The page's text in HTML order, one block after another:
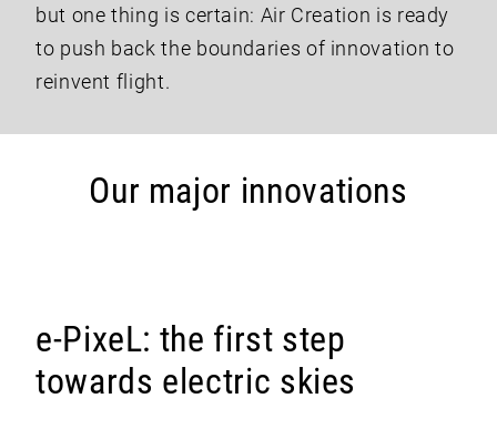
but one thing is certain: Air Creation is ready
to push back the boundaries of innovation to
reinvent flight.
Our major innovations
e-PixeL: the first step
towards electric skies